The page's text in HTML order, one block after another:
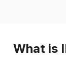
What is